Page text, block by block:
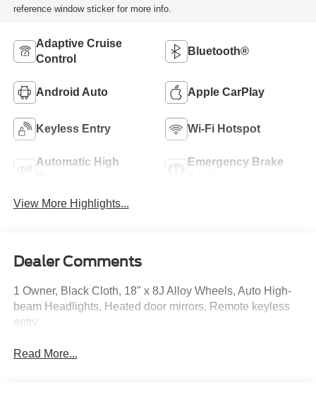
reference window sticker for more info.
Adaptive Cruise
Control
Bluetooth®
Android Auto Apple CarPlay
Keyless Entry Wi-Fi Hotspot
Automatic High
Emergency Brake
View More Highlights...
Dealer Comments
1 Owner, Black Cloth, 18" x 8J Alloy Wheels, Auto High-
beam Headlights, Heated door mirrors, Remote keyless
entry.
Read More...